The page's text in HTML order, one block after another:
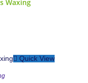
Waxing
Quick View